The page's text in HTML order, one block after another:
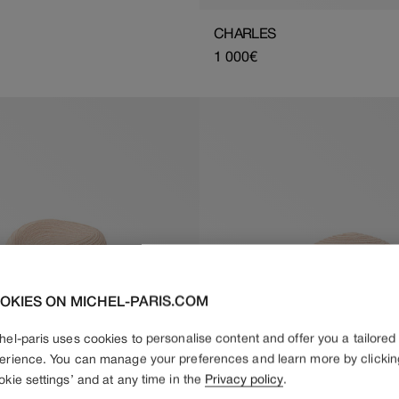
CHARLES
Regular
1 000€
ON MICHEL-PARIS.COM
paris uses cookies to personalise content and offer you a tailored
You can manage your preferences and learn more by
settings’ and at any time in the Privacy policy.